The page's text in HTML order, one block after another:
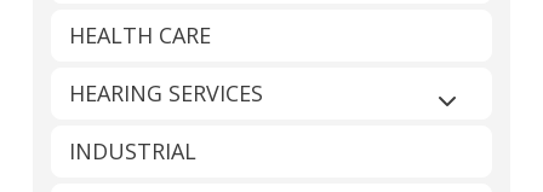
HEALTH CARE
HEARING SERVICES
Expand
INDUSTRIAL